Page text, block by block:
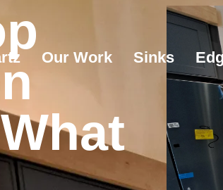
Our Work Sinks